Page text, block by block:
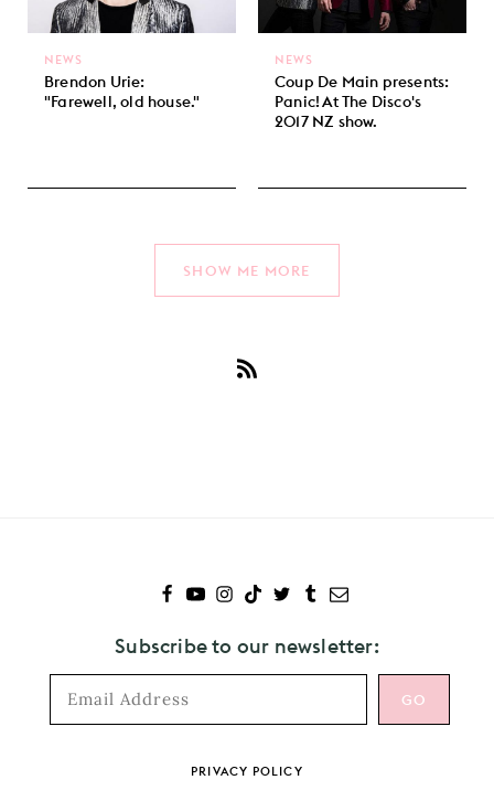
Brendon Urie:
"Farewell, old house."
NEWS
Coup De Main presents:
Panic! At The Disco's
2017 NZ show.
NEWS
SHOW ME MORE
Subscribe to our newsletter:
PRIVACY POLICY